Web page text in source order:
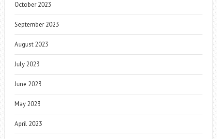
October 2023
September 2023
August 2023
July 2023
June 2023
May 2023
April 2023